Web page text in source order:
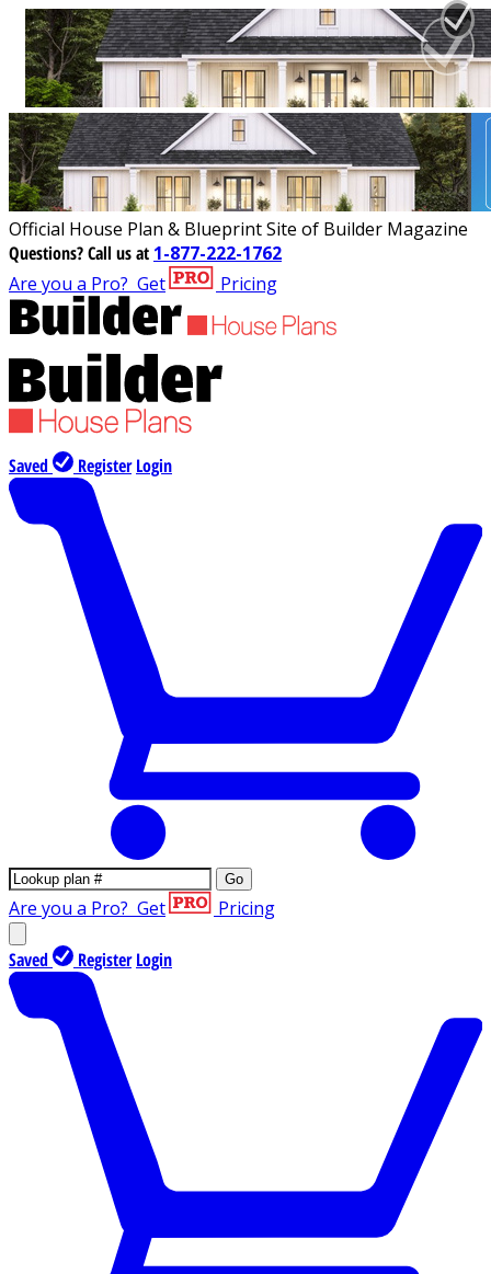
Official House Plan & Blueprint Site of Builder Magazine
Questions?Call us at 1-877-222-1762
Are you a Pro? Get Pricing
Saved Register Login
Go
Are you a Pro? Get Pricing
Saved Register Login